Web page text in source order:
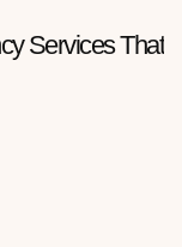
Services That